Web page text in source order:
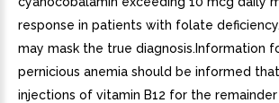
response in patients with folate
may mask the true diagnosis.Information
pernicious anemia should be informed
injections of vitamin B12 for the